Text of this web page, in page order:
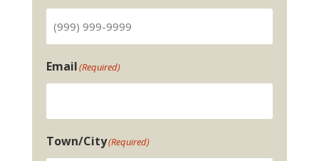
Email(Required)
Town/City(Required)